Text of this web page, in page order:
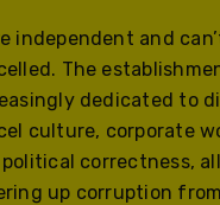
independent and
The
dedicated to
culture, corporate
correctness,
up corruption